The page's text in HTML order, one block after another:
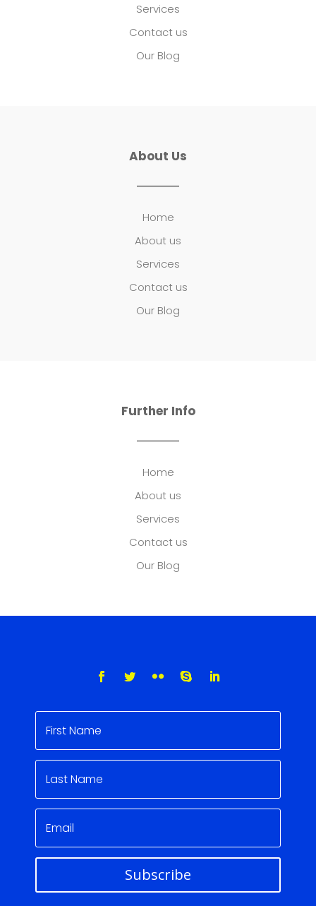
Services
Contact us
Our Blog
About Us
Home
About us
Services
Contact us
Our Blog
Further Info
Home
About us
Services
Contact us
Our Blog
Subscribe